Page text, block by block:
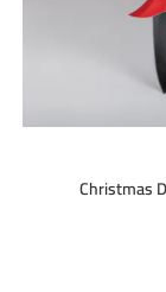
Christmas